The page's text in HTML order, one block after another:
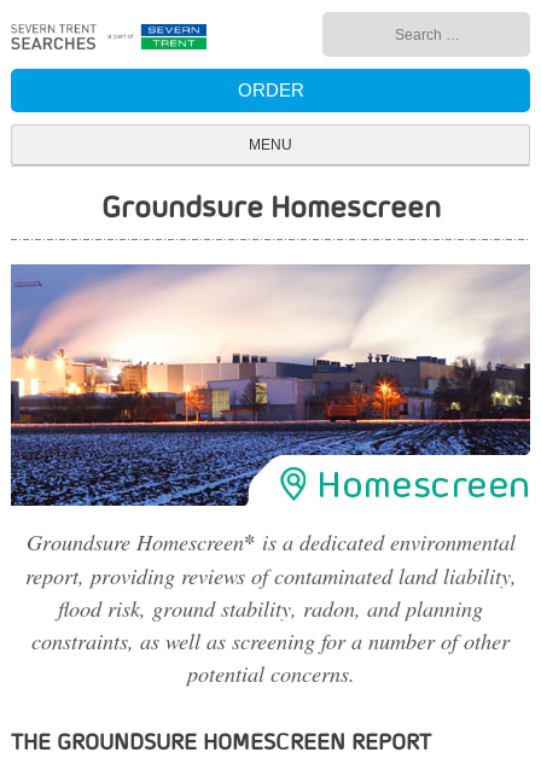
to
content
for:
ORDER
MENU
Groundsure Homescreen
Groundsure Homescreen*is a dedicated environmental
report, providing reviews of contaminated land liability,
flood risk, ground stability, radon, and planning
constraints, as well as screening for a number of other
potential concerns.
THE GROUNDSURE HOMESCREEN REPORT